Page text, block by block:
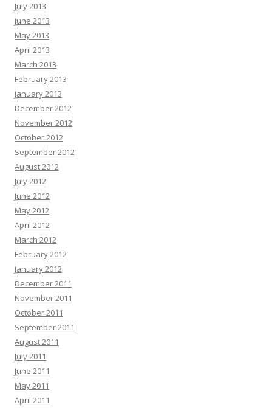
July 2013
June 2013
May 2013
April 2013
March 2013
February 2013
January 2013
December 2012
November 2012
October 2012
September 2012
August 2012
July 2012
June 2012
May 2012
April 2012
March 2012
February 2012
January 2012
December 2011
November 2011
October 2011
September 2011
August 2011
July 2011
June 2011
May 2011
April 2011